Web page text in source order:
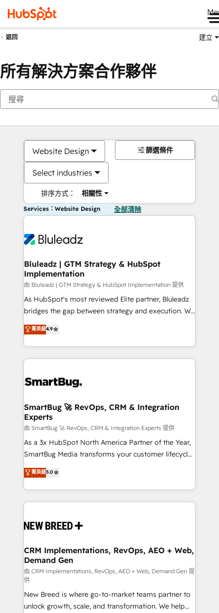
返回 建立
所有解決方案合作夥伴
Website Design
Select industries
排序方式： 相關性
篩選條件
Services：Website Design 全部清除
Bluleadz | GTM Strategy & HubSpot
Implementation
由 Bluleadz | GTM Strategy & HubSpot Implementation 提供
As HubSpot's most reviewed Elite partner, Bluleadz
bridges the gap between strategy and execution. We
don't just "set up tools" — we install the GTM
Operating System (GTM OS) to align your leadership
and engineer a portal that drives predictable
revenue velocity. 🚀 GTM Strategy & Alignment
stalling growth. Fix your ICP, Math, and Story to stop
Scalable Architecture: Zero-technical-debt setup
across all Hubs, validated by our 7 HubSpot
Accreditations. AI-Powered RevOps: Breeze AI,
custom AI agents, and high-integrity migrations for
total reporting clarity. Security & Compliance: SOC 2
security. 🏆 Why Bluleadz? GTM OS Partner | 16+
Years Experience | 1,000+ Five-Star Reviews
菁英級4.9
SmartBug 🚀 RevOps, CRM & Integration
Experts
由 SmartBug 🚀 RevOps, CRM & Integration Experts 提供
As a 3x HubSpot North America Partner of the Year,
SmartBug Media transforms your customer lifecycle
into a revenue engine. Our unified ecosystem
includes specialized divisions Globalia (AI &
Software) and Point Success Media (Paid Media),
making this the official home for all three brands. 🔄
and system integrations powered by Globalia’s
trainers to drive platform adoption. 📈 Revenue
Generation - Full-funnel marketing and high-
performance advertising via Point Success Media. -
Expert deployment of Breeze AI and custom agents
to automate growth. 🏆 Elite Excellence - 8 platform
accreditations and deep HIPAA-compliance
菁英級5.0
CRM Implementations, RevOps, AEO + Web,
Demand Gen
由 CRM Implementations, RevOps, AEO + Web, Demand Gen 提
供
New Breed is where go-to-market teams partner to
unlock growth, scale, and transformation. We help